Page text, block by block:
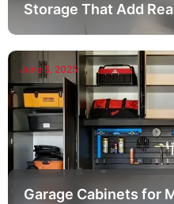
Storage That Add
June 5, 2025
Garage Cabinets for